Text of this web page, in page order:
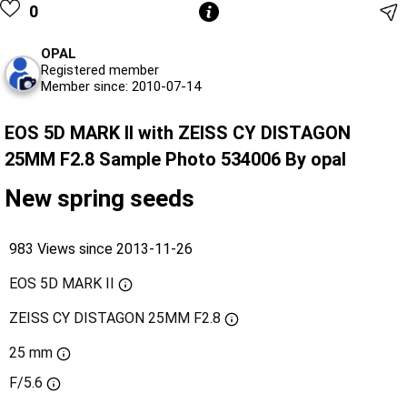
0
OPAL
Registered member
Member since: 2010-07-14
EOS 5D MARK II with ZEISS CY DISTAGON
25MM F2.8 Sample Photo 534006 By opal
New spring seeds
983 Views since 2013-11-26
EOS 5D MARK II
ZEISS CY DISTAGON 25MM F2.8
25 mm
F/5.6